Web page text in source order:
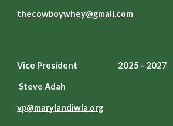
thecowboywhey@gmail.com
Vice President 2025 - 2027
Steve Adah
vp@marylandiwla.org